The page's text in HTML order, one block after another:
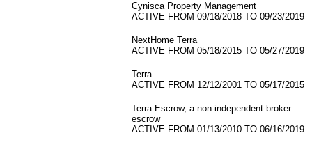
Cynisca Property Management
ACTIVE FROM 09/18/2018 TO 09/23/2019
NextHome Terra
ACTIVE FROM 05/18/2015 TO 05/27/2019
Terra
ACTIVE FROM 12/12/2001 TO 05/17/2015
Terra Escrow, a non-independent broker
escrow
ACTIVE FROM 01/13/2010 TO 06/16/2019